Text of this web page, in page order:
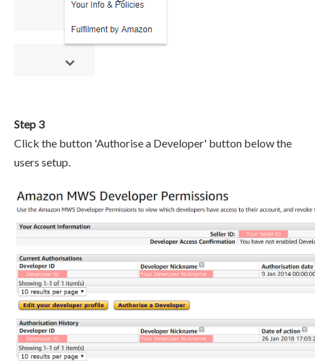
Step 3
Click the button 'Authorise a Developer' button below the
users setup.